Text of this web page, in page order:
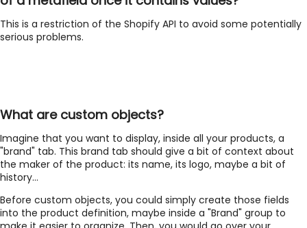
This is a restriction of the Shopify API to avoid some potentially
serious problems.
What are custom objects?
Imagine that you want to display, inside all your products, a
"brand" tab. This brand tab should give a bit of context about
the maker of the product: its name, its logo, maybe a bit of
history...
Before custom objects, you could simply create those fields
into the product definition, maybe inside a "Brand" group to